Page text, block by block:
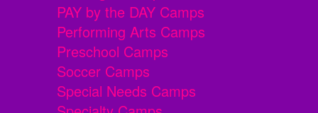
PAY by the DAY Camps
Performing Arts Camps
Preschool Camps
Soccer Camps
Special Needs Camps